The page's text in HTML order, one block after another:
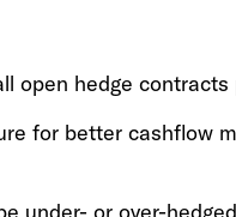
open hedge
for better cashflow